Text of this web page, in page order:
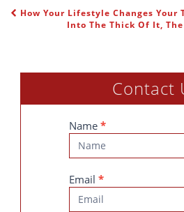
POST NAVIGATION
How Your Lifestyle Changes Your
Into The Thick Of It,
Contact
Contact
Us
Name *
Email *